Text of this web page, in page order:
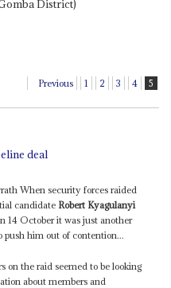
District)
Previous 1 2 3 4 5
deal
When security forces raided
candidate Robert Kyagulanyi
14 October it was just another
him out of contention...
on the raid seemed to be looking
about members and